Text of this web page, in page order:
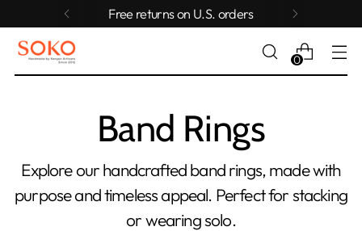
Free returns on U.S. orders
0
Band Rings
Explore our handcrafted band rings, made with
purpose and timeless appeal. Perfect for stacking
or wearing solo.